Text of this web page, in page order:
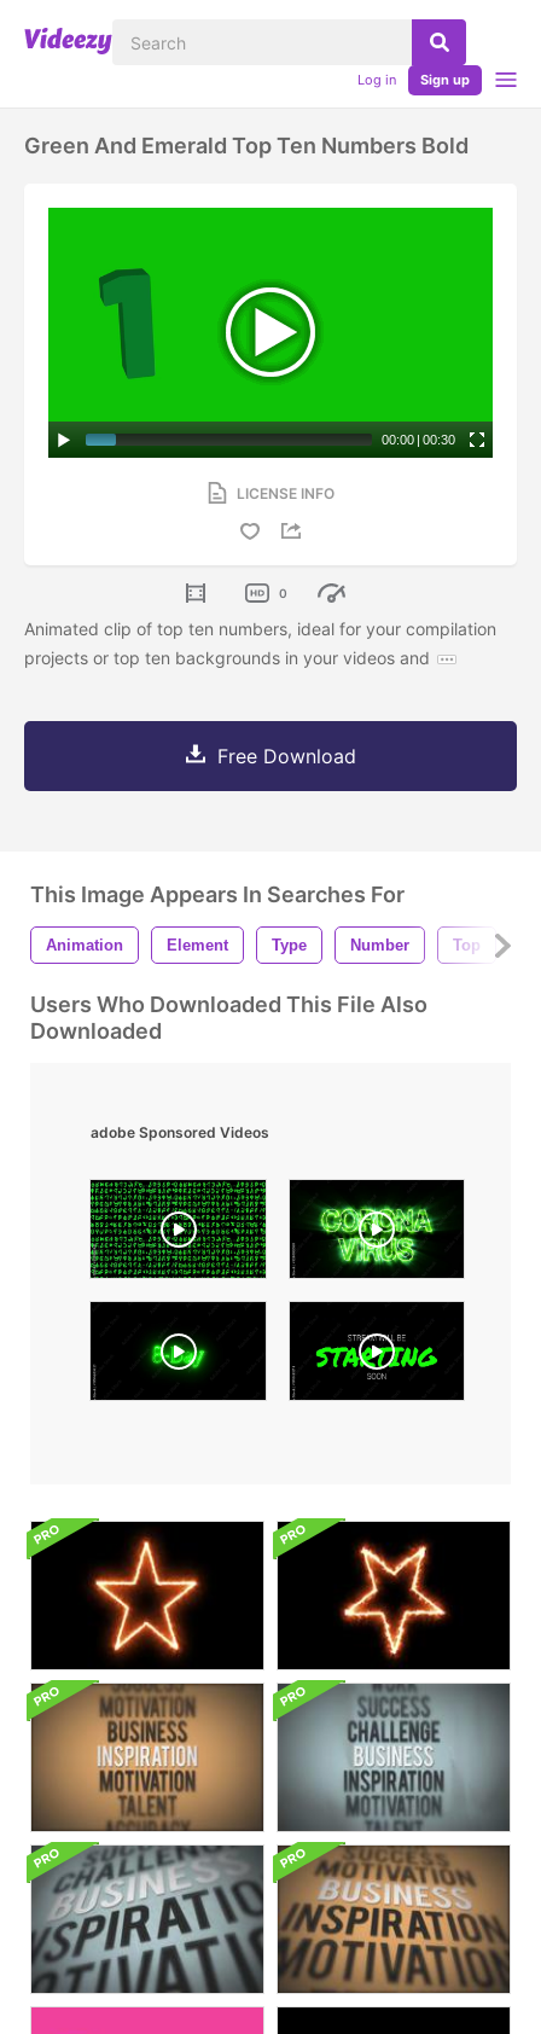
Log in Sign up
Green And Emerald Top Ten Numbers Bold
00:00 | 00:30
LICENSE INFO
0
Animated clip of top ten numbers, ideal for your compilation
projects or top ten backgrounds in your videos and
Free Download
This Image Appears In Searches For
Animation Element Type Number Top
Users Who Downloaded This File Also
Downloaded
adobe Sponsored Videos